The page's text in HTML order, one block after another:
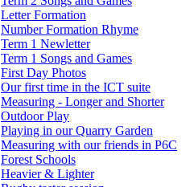
Letter Formation
Number Formation Rhyme
Term 1 Newletter
Term 1 Songs and Games
First Day Photos
Our first time in the ICT suite
Measuring - Longer and Shorter
Outdoor Play
Playing in our Quarry Garden
Measuring with our friends in P6C
Forest Schools
Heavier & Lighter